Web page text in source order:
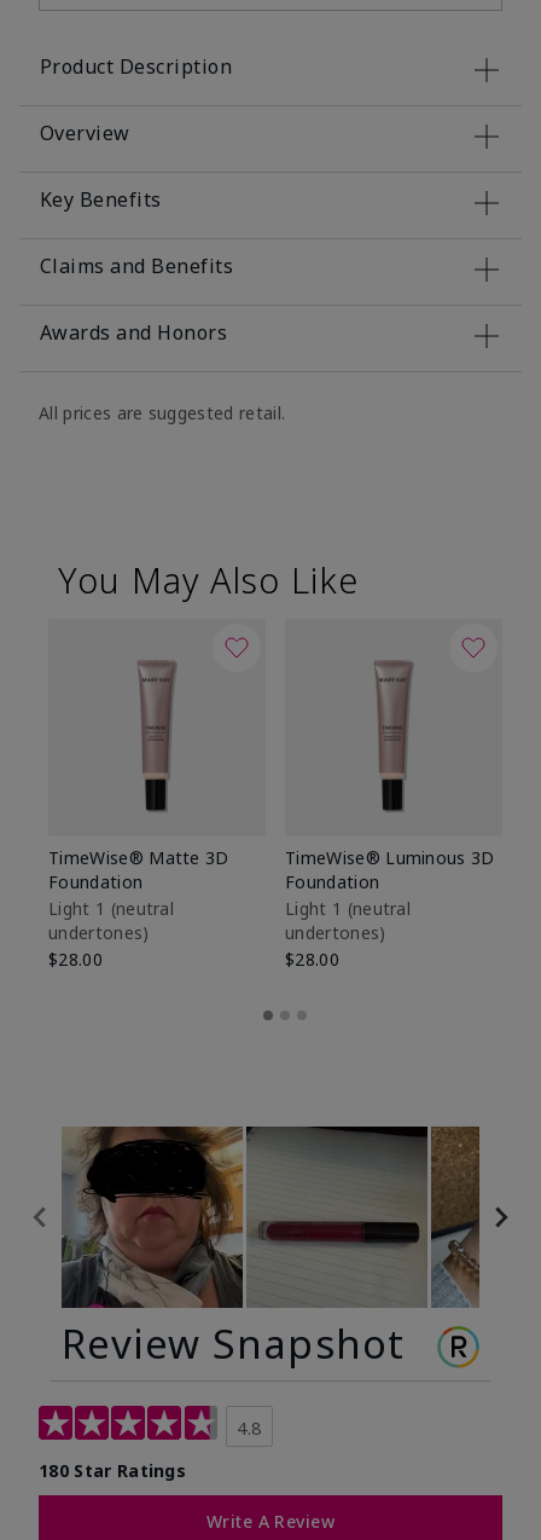
Product Description
Overview
Key Benefits
Claims and Benefits
Awards and Honors
All prices are suggested retail.
You May Also Like
TimeWise® Matte 3D
Foundation
Light 1​ (neutral
undertones)
$28.00
TimeWise® Luminous 3D
Foundation
Light 1​ (neutral
undertones)
$28.00
Review Snapshot
4.8
180 Star Ratings
Write A Review